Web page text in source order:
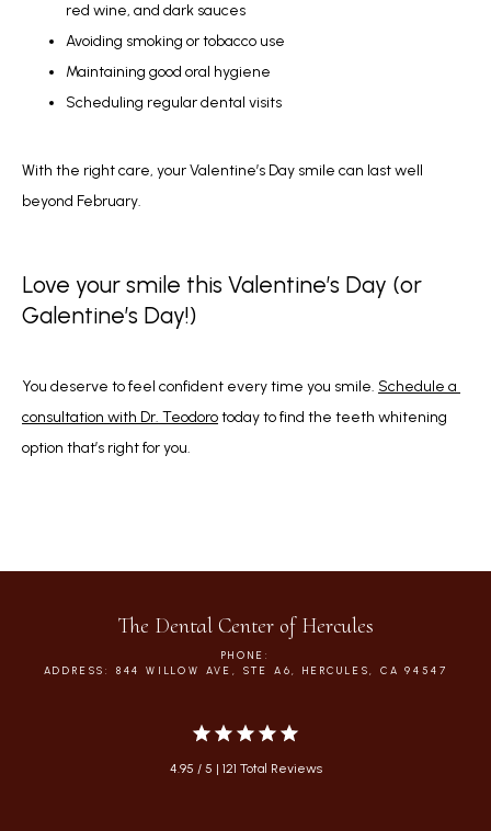
red wine, and dark sauces
Avoiding smoking or tobacco use
Maintaining good oral hygiene
Scheduling regular dental visits
With the right care, your Valentine’s Day smile can last well
beyond February.
Love your smile this Valentine’s Day (or
Galentine’s Day!)
You deserve to feel confident every time you smile. Schedule a
consultation with Dr. Teodoro today to find the teeth whitening
option that’s right for you.
The Dental Center of Hercules
PHONE:
ADDRESS: 844 WILLOW AVE, STE A6, HERCULES, CA 94547
4.95 / 5 | 121 Total Reviews